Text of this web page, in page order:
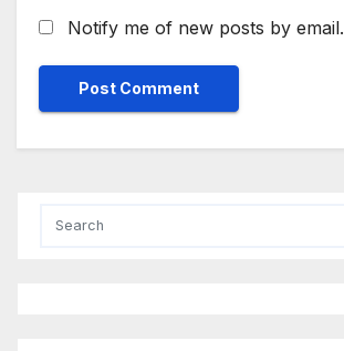
Notify me of new posts by email.